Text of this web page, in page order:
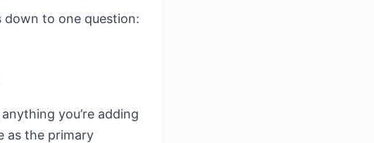
down to one question:
you’re adding
as the primary